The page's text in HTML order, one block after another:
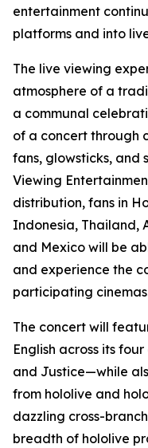
entertainment
platforms and into
The live viewing
atmosphere of a
a communal
of a concert through
fans, glowsticks, and
Viewing
distribution, fans in
Indonesia, Thailand,
and Mexico will be
and experience the
participating
The concert will
English across its
and Justice—while
from hololive and
dazzling cross-
breadth of hololive